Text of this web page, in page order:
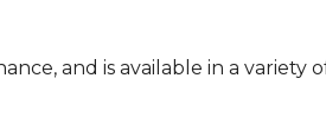
and is available in a variety